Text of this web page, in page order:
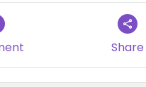
Share